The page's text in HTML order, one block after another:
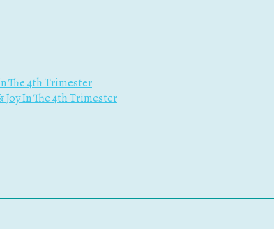
The 4th Trimester
In The 4th Trimester